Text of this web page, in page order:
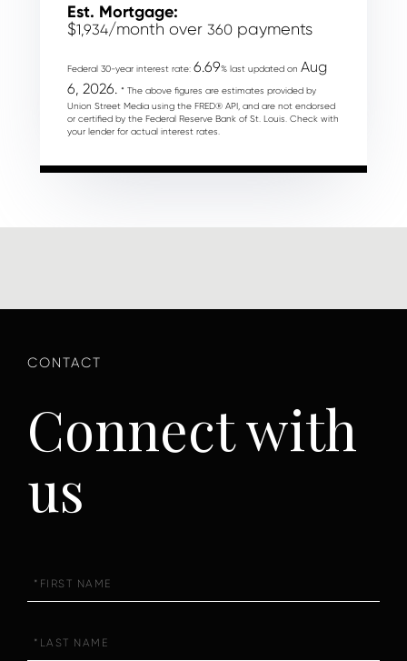
Est. Mortgage:
$1,934/month over 360 payments
Federal 30-year interest rate: 6.69% last updated on Aug
6, 2026. * The above figures are estimates provided by
Union Street Media using the FRED® API, and are not endorsed
or certified by the Federal Reserve Bank of St. Louis. Check with
your lender for actual interest rates.
Connect with
us
Name
Name